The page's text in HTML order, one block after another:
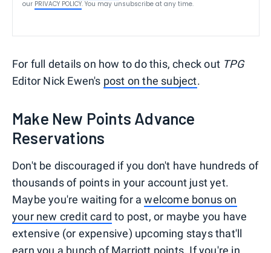
our PRIVACY POLICY. You may unsubscribe at any time.
For full details on how to do this, check out TPG
Editor Nick Ewen's post on the subject.
Make New Points Advance
Reservations
Don't be discouraged if you don't have hundreds of
thousands of points in your account just yet.
Maybe you're waiting for awelcome bonus on
your new credit card to post, or maybe you have
extensive (or expensive) upcoming stays that'll
earn you a bunch of Marriott points. If you're in